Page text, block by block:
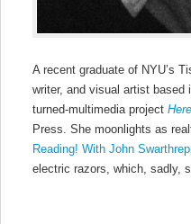
A recent graduate of NYU’s
writer, and visual artist based
turned-multimedia project
Press. She moonlights as
Reading! With John
electric razors, which, sadly,